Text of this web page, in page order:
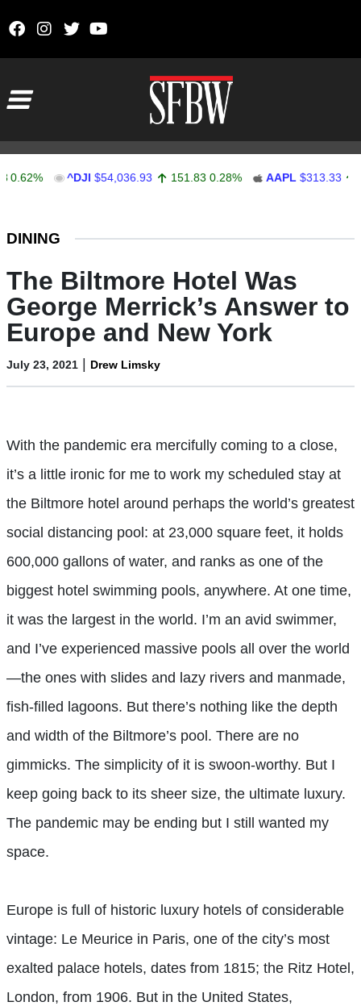
^DJI $54,036.93 151.83 0.28% AAPL $313.33 0.92
DINING
The Biltmore Hotel Was
George Merrick’s Answer to
Europe and New York
July 23, 2021 | Drew Limsky
With the pandemic era mercifully coming to a close,
it’s a little ironic for me to work my scheduled stay at
the Biltmore hotel around perhaps the world’s greatest
social distancing pool: at 23,000 square feet, it holds
600,000 gallons of water, and ranks as one of the
biggest hotel swimming pools, anywhere. At one time,
it was the largest in the world. I’m an avid swimmer,
and I’ve experienced massive pools all over the world
—the ones with slides and lazy rivers and manmade,
fish-filled lagoons. But there’s nothing like the depth
and width of the Biltmore’s pool. There are no
gimmicks. The simplicity of it is swoon-worthy. But I
keep going back to its sheer size, the ultimate luxury.
The pandemic may be ending but I still wanted my
space.
Europe is full of historic luxury hotels of considerable
vintage: Le Meurice in Paris, one of the city’s most
exalted palace hotels, dates from 1815; the Ritz Hotel,
London, from 1906. But in the United States,